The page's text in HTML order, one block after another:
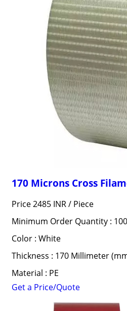
170 Microns Cross
Price 2485 INR / Piece
Minimum Order Quantity :
Color : White
Thickness : 170 Millimeter
Material : PE
Get a Price/Quote